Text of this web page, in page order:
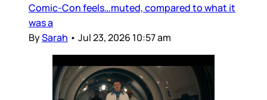
Comic-Con feels…muted, compared to what it
was a
BySarah • Jul 23, 2026 10:57 am